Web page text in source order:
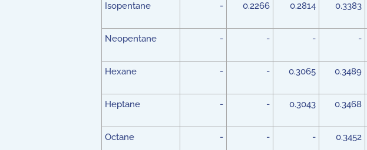
Isopentane - 0.2266 0.2814 0.3383
Neopentane - - - -
Hexane - - 0.3065 0.3489
Heptane - - 0.3043 0.3468
Octane - - - 0.3452